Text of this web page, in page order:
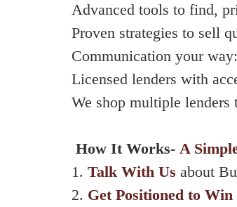
Advanced tools to find,
Proven strategies to sell
Communication your
Licensed lenders with
We shop multiple lenders
How It Works- A
1. Talk With Us about
2. Get Positioned to Win